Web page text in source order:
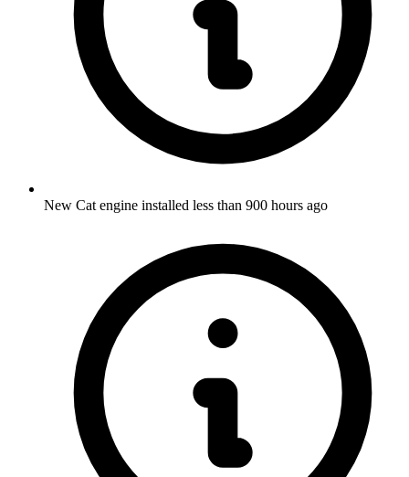
New Cat engine installed less than 900 hours ago